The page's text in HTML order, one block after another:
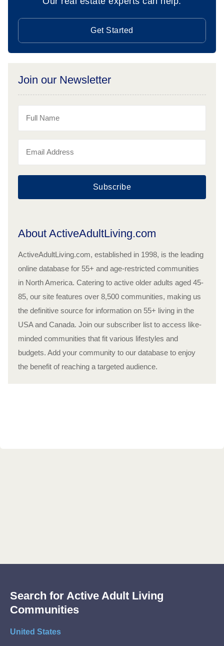
Get Started
Join our Newsletter
Subscribe
About ActiveAdultLiving.com
ActiveAdultLiving.com, established in 1998, is the leading
online database for 55+ and age-restricted communities
in North America. Catering to active older adults aged 45-
85, our site features over 8,500 communities, making us
the definitive source for information on 55+ living in the
USA and Canada. Join our subscriber list to access like-
minded communities that fit various lifestyles and
budgets. Add your community to our database to enjoy
the benefit of reaching a targeted audience.
Search for Active Adult Living
Communities
United States